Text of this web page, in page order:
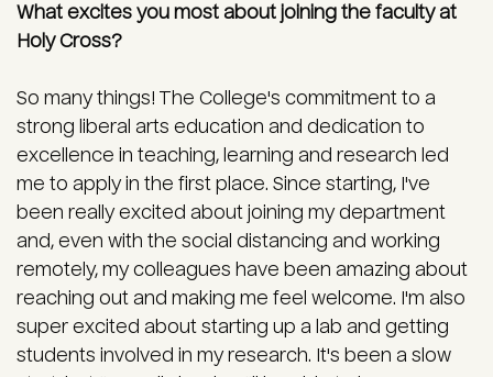
What excites you most about joining the faculty at
Holy Cross?
So many things! The College's commit­ment to a
strong liberal arts education and dedication to
excellence in teaching, learning and research led
me to apply in the first place. Since starting, I've
been really excited about joining my depart­ment
and, even with the social distancing and working
remotely, my colleagues have been amazing about
reaching out and making me feel welcome. I'm also
super excited about starting up a lab and getting
students involved in my research. It's been a slow